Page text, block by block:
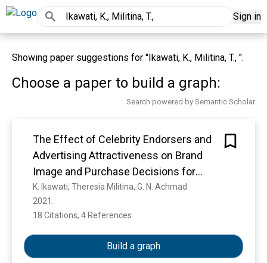
Sign in
Showing paper suggestions for "Ikawati, K., Militina, T., ".
Choose a paper to build a graph:
Search powered by Semantic Scholar
The Effect of Celebrity Endorsers and
Advertising Attractiveness on Brand
Image and Purchase Decisions for
Tokopedia Application Users in
Samarinda
K. Ikawati, Theresia Militina, G. N. Achmad
2021.
18 Citations, 4 References
Build a graph